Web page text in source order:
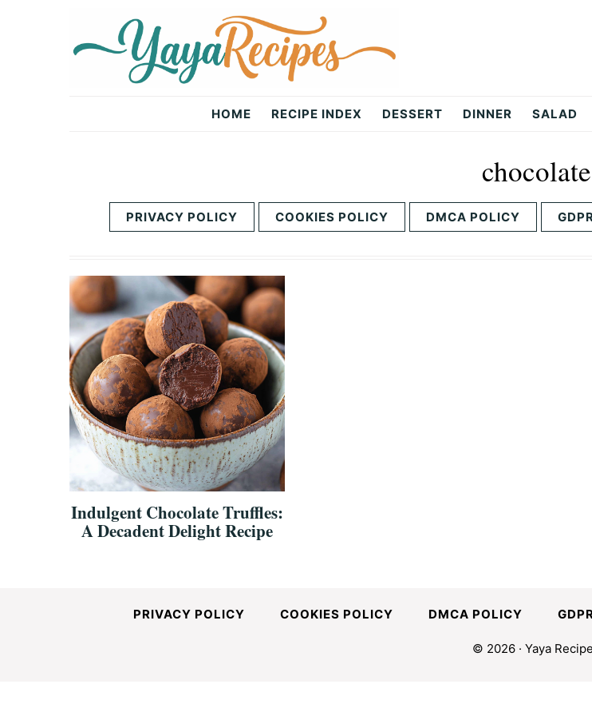
HOME RECIPE INDEX DESSERT DINNER SALAD
chocolate
PRIVACY POLICY COOKIES POLICY DMCA POLICY
Indulgent Chocolate Truffles:
A Decadent Delight Recipe
PRIVACY POLICY COOKIES POLICY DMCA POLICY
© 2026 · Yaya